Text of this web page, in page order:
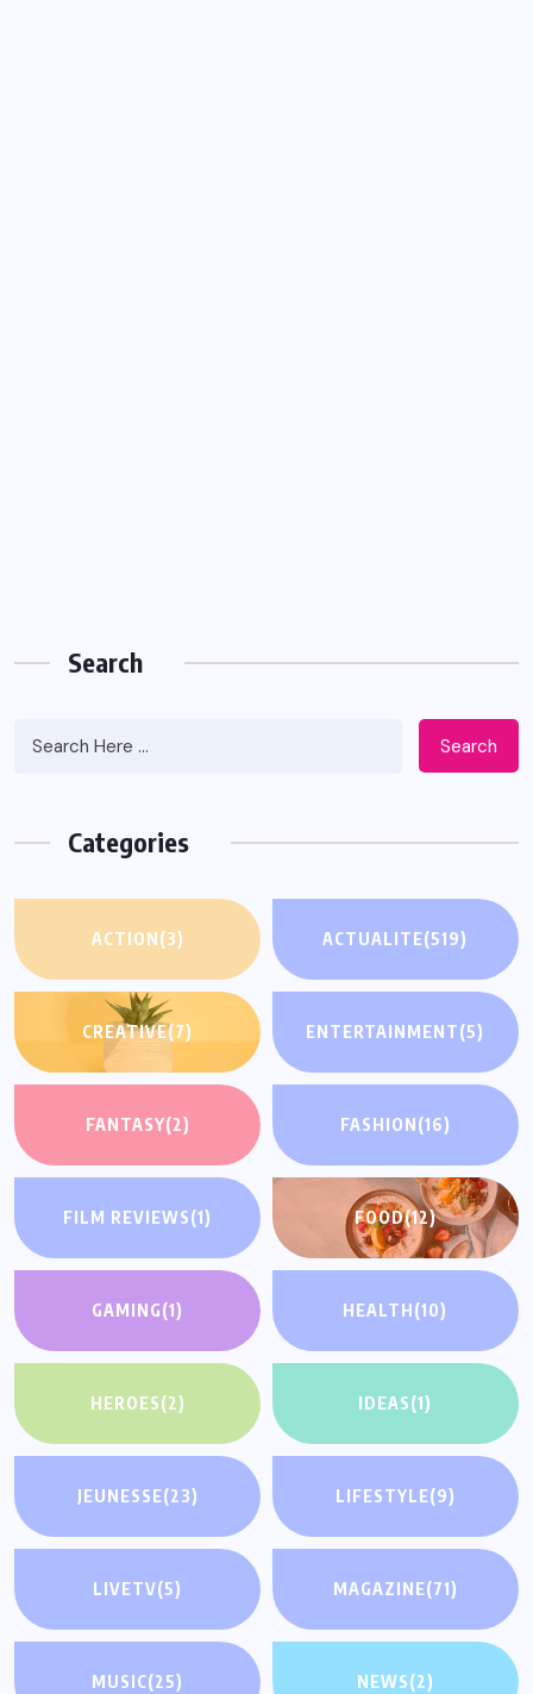
Search
Search
Categories
ACTION(3) ACTUALITE(519)
CREATIVE(7) ENTERTAINMENT(5)
FANTASY(2) FASHION(16)
FILM REVIEWS(1) FOOD(12)
GAMING(1) HEALTH(10)
HEROES(2) IDEAS(1)
JEUNESSE(23) LIFESTYLE(9)
LIVETV(5) MAGAZINE(71)
MUSIC(25) NEWS(2)